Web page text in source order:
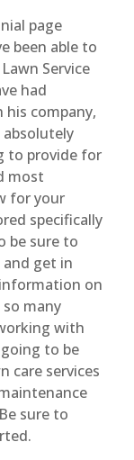
page
been able to
Service
had
his company,
absolutely
to provide for
most
for your
specifically
be sure to
get in
on
many
with
to be
care services
sure to